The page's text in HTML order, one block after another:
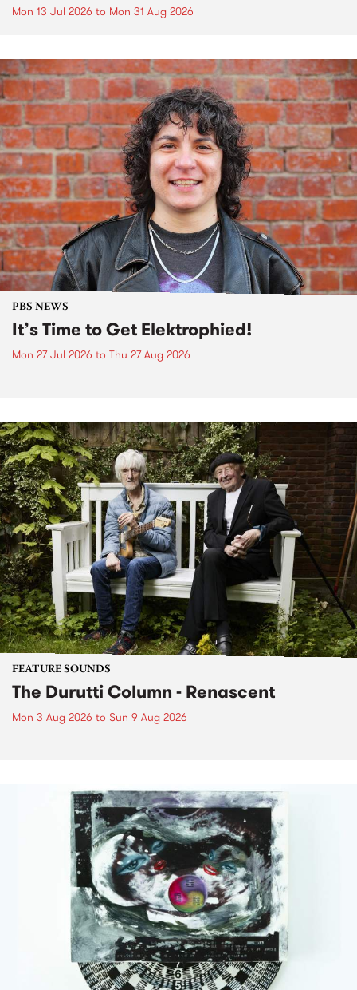
Mon 13 Jul 2026 to Mon 31 Aug 2026
PBS NEWS
It’s Time to Get Elektrophied!
Mon 27 Jul 2026 to Thu 27 Aug 2026
FEATURE SOUNDS
The Durutti Column - Renascent
Mon 3 Aug 2026 to Sun 9 Aug 2026